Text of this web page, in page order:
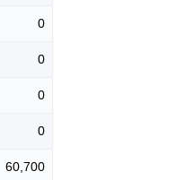
0
0
0
0
60,700